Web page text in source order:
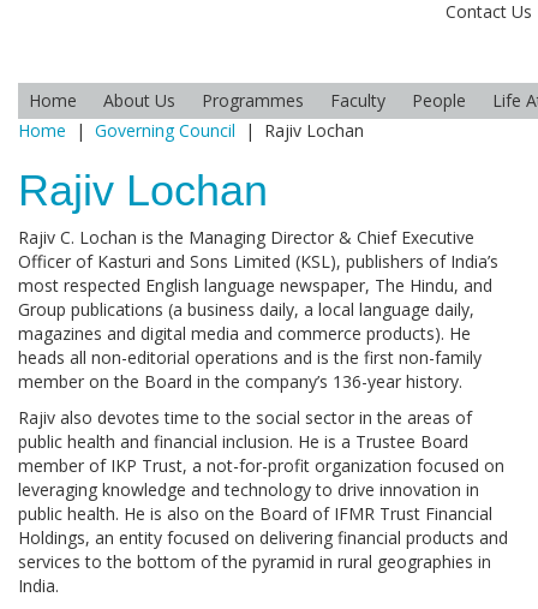
Contact Us
Home About Us Programmes Faculty People
Life
Home
| Governing Council | Rajiv Lochan
Rajiv Lochan
Rajiv C. Lochan is the Managing Director & Chief Executive
Officer of Kasturi and Sons Limited (KSL), publishers of India’s
most respected English language newspaper, The Hindu, and
Group publications (a business daily, a local language daily,
magazines and digital media and commerce products). He
heads all non-editorial operations and is the first non-family
member on the Board in the company’s 136-year history.
Rajiv also devotes time to the social sector in the areas of
public health and financial inclusion. He is a Trustee Board
member of IKP Trust, a not-for-profit organization focused on
leveraging knowledge and technology to drive innovation in
public health. He is also on the Board of IFMR Trust Financial
Holdings, an entity focused on delivering financial products and
services to the bottom of the pyramid in rural geographies in
India.